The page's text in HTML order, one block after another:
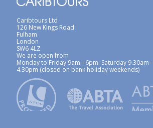
Caribtours Ltd
126 New Kings Road
Fulham
London
SW6 4LZ
We are open from
Monday to Friday 9am - 6pm. Saturday 9.30am -
4.30pm (closed on bank holiday weekends)